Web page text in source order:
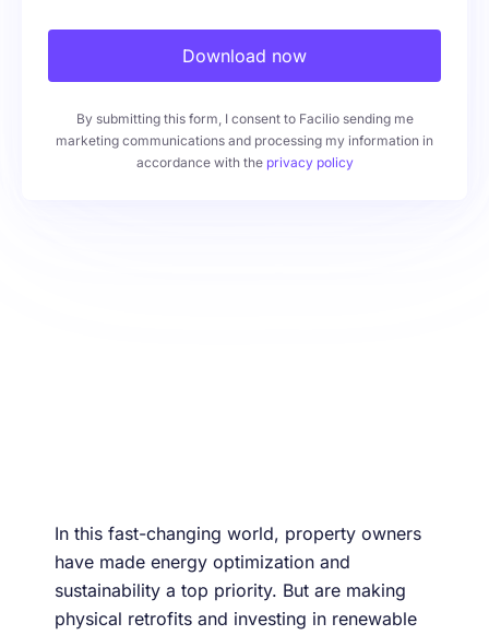
Download now
By submitting this form, I consent to Facilio sending me
marketing communications and processing my information in
accordance with the privacy policy
In this fast-changing world, property owners
have made energy optimization and
sustainability a top priority. But are making
physical retrofits and investing in renewable